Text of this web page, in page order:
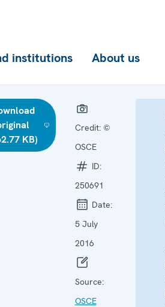
institutions About us
KB)
Credit: ©
OSCE
ID:
250691
Date:
5 July
2016
Source:
OSCE